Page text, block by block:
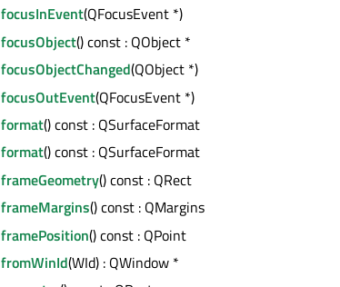
focusInEvent(QFocusEvent *)
focusObject() const : QObject *
focusObjectChanged(QObject *)
focusOutEvent(QFocusEvent *)
format() const : QSurfaceFormat
format() const : QSurfaceFormat
frameGeometry() const : QRect
frameMargins() const : QMargins
framePosition() const : QPoint
fromWinId(WId) : QWindow *